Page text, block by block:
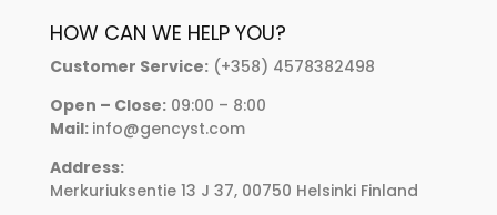
HOW CAN WE HELP YOU?
Customer Service:(+358) 4578382498
Open – Close:09:00 – 8:00
Mail: info@gencyst.com
Address:
Merkuriuksentie 13 J 37, 00750 Helsinki Finland